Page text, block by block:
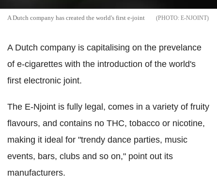
A Dutch company has created the world's first e-joint E-NJOINT
A Dutch company is capitalising on the prevelance
of e-cigarettes with the introduction of the world's
first electronic joint.
The E-Njoint is fully legal, comes in a variety of fruity
flavours, and contains no THC, tobacco or nicotine,
making it ideal for "trendy dance parties, music
events, bars, clubs and so on," point out its
manufacturers.